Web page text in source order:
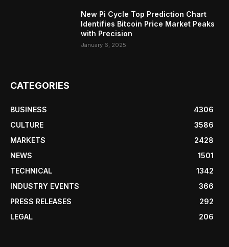
New Pi Cycle Top Prediction Chart
Identifies Bitcoin Price Market Peaks
with Precision
January 6, 2025
CATEGORIES
BUSINESS
4306
CULTURE
3586
MARKETS
2428
NEWS
1501
TECHNICAL
1342
INDUSTRY EVENTS
366
PRESS RELEASES
292
LEGAL
206